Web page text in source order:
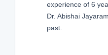
experience of 6
Dr. Abishai
past.